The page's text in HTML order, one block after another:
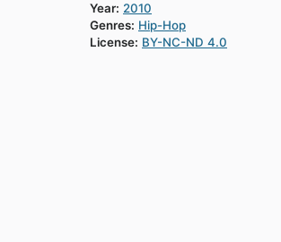
Year: 2010
Genres: Hip-Hop
License: BY-NC-ND 4.0